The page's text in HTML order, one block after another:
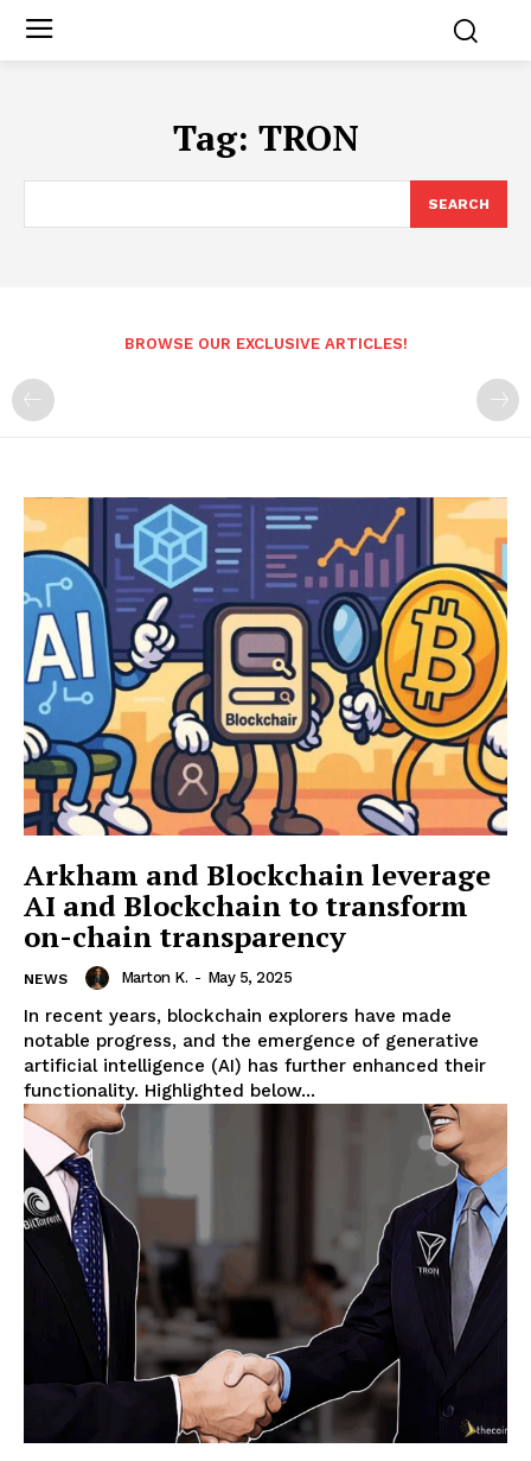
Tag: TRON
SEARCH
BROWSE OUR EXCLUSIVE ARTICLES!
Arkham and Blockchain leverage
AI and Blockchain to transform
on-chain transparency
NEWS Marton K. - May 5, 2025
In recent years, blockchain explorers have made
notable progress, and the emergence of generative
artificial intelligence (AI) has further enhanced their
functionality. Highlighted below...